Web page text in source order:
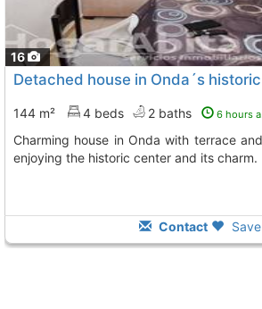
16
144 m² 4 beds 2 baths 6 hours ago
Charming house in Onda with terrace and balcony, perfect for
enjoying the historic center and its charm.
Contact Save